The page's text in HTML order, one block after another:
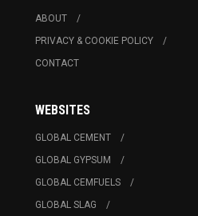
ABOUT
PRIVACY & COOKIE POLICY
CONTACT
WEBSITES
GLOBAL CEMENT
GLOBAL GYPSUM
GLOBAL CEMFUELS
GLOBAL SLAG